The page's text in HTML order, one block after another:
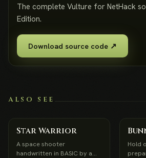
The complete Vulture for NetHack
Edition.
Download source code ↗
ALSO SEE
Star Warrior
A space shooter
handwritten in BASIC by a
Hold